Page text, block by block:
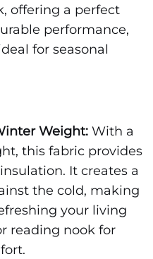
offering a perfect
performance,
for seasonal
Weight: With a
this fabric provides
It creates a
the cold, making
your living
reading nook for